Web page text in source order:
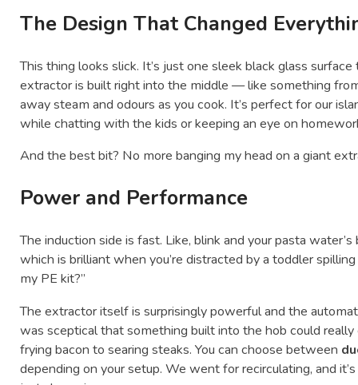
The Design That Changed
This thing looks slick. It’s just one sleek black glass
extractor is built right into the middle — like something
away steam and odours as you cook. It’s perfect for our
while chatting with the kids or keeping an eye on
And the best bit? No more banging my head on a giant
Power and Performance
The induction side is fast. Like, blink and your pasta
which is brilliant when you’re distracted by a toddler
my PE kit?”
The extractor itself is surprisingly powerful and the
was sceptical that something built into the hob could
frying bacon to searing steaks. You can choose between
depending on your setup. We went for recirculating, and